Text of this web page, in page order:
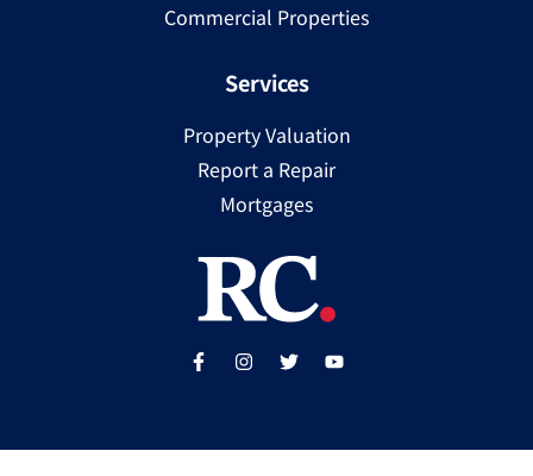
Commercial Properties
Services
Property Valuation
Report a Repair
Mortgages